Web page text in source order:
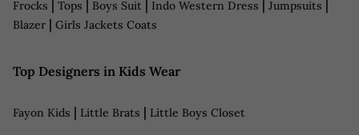
Frocks | Tops | Boys Suit | Indo Western Dress | Jumpsuits |
Blazer | Girls Jackets Coats
Top Designers in Kids Wear
Fayon Kids | Little Brats | Little Boys Closet